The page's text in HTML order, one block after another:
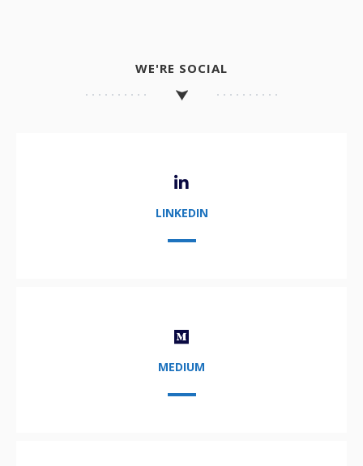
WE'RE SOCIAL
LINKEDIN
MEDIUM